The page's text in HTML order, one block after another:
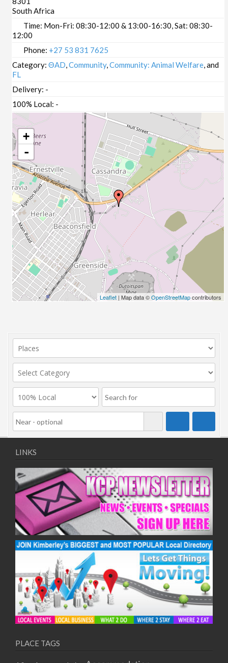
South Africa
Time: Mon-Fri: 08:30-12:00 & 13:00-16:30, Sat: 08:30-
12:00
Phone: +27 53 831 7625
Category:ΘAD,Community,Community: Animal Welfare, and
FL
Delivery: -
100% Local: -
+
-
Leaflet | Map data ©OpenStreetMapcontributors
LINKS
PLACE TAGS